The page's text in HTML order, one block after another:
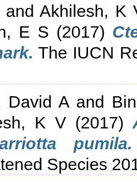
Akhilesh, K
E S (2017)
The IUCN
David Aand
K V(2017)
pumila.
Species